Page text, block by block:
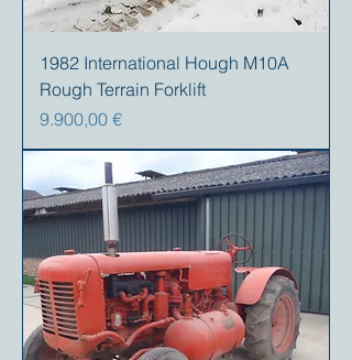
1982 International Hough M10A
Rough Terrain Forklift
Preis
9.900,00 €